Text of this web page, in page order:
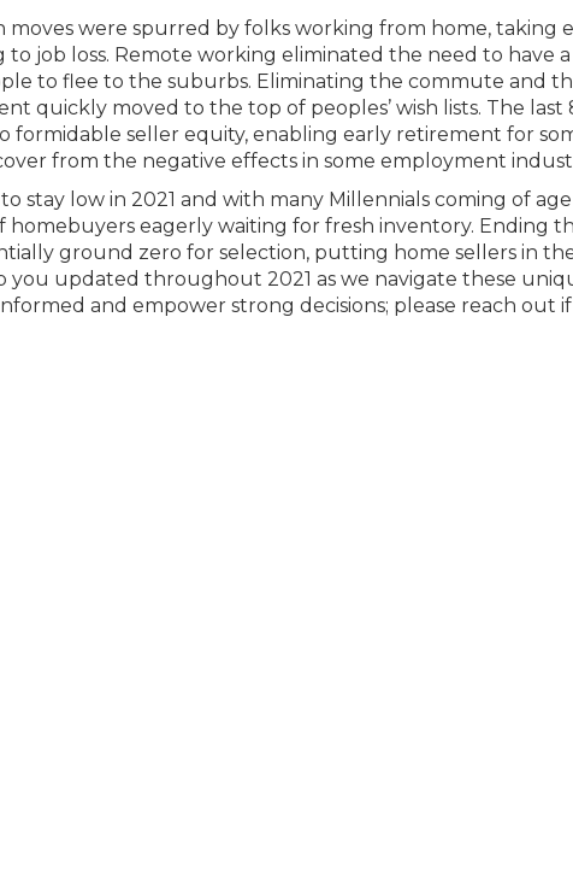
moves were spurred by folks working from home, taking
to job loss. Remote working eliminated the need to have
to flee to the suburbs. Eliminating the commute and
quickly moved to the top of peoples’ wish lists. The last
formidable seller equity, enabling early retirement for
from the negative effects in some employment
stay low in 2021 and with many Millennials coming of
homebuyers eagerly waiting for fresh inventory. Ending
ground zero for selection, putting home sellers in the
you updated throughout 2021 as we navigate these
and empower strong decisions; please reach out